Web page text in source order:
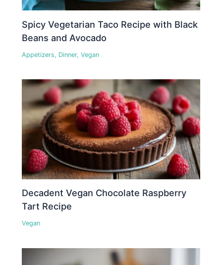
Spicy Vegetarian Taco Recipe with Black
Beans and Avocado
Appetizers, Dinner,Vegan
Decadent Vegan Chocolate Raspberry
Tart Recipe
Vegan